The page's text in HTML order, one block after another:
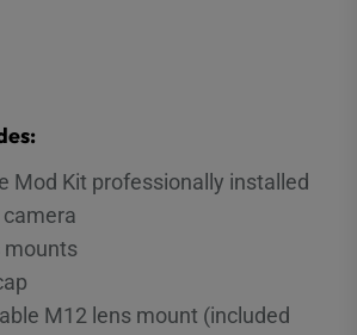
Mod Kit professionally installed
camera
mounts
M12 lens mount (included